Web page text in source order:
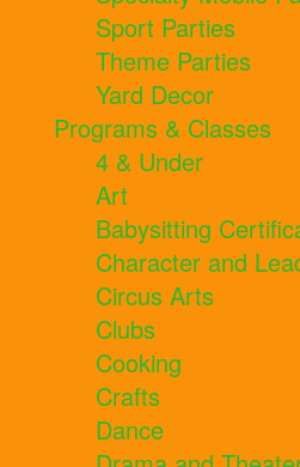
Sport Parties
Theme Parties
Yard Decor
Programs & Classes
4 & Under
Art
Babysitting
Character and
Circus Arts
Clubs
Cooking
Crafts
Dance